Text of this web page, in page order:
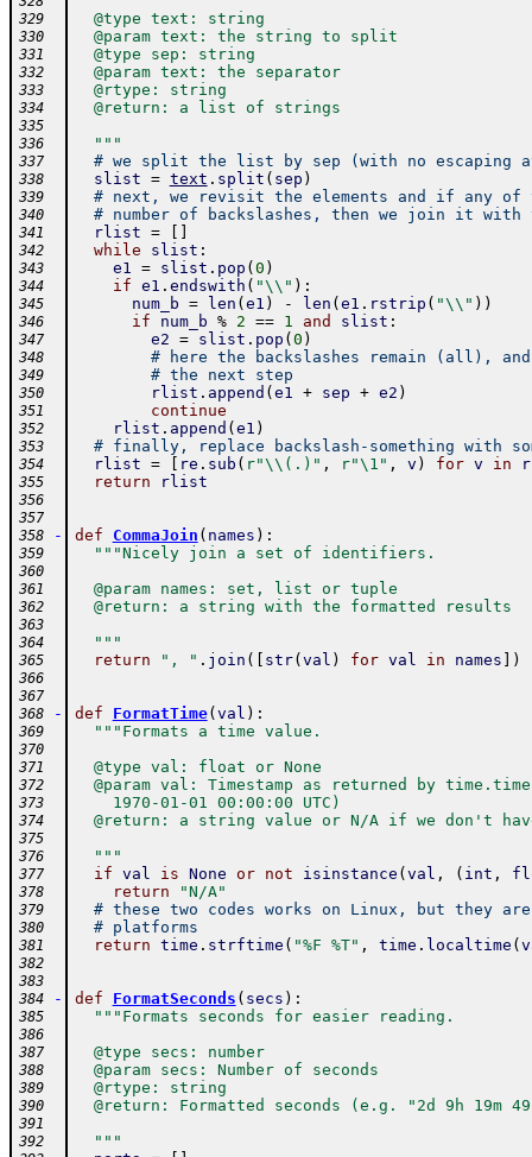
329
  @type text: string
330
  @param text: the string to split
331
  @type sep: string
332
  @param text: the separator
333
  @rtype: string
334
  @return: a list of strings
335
336
  """
337 # we split the list by sep (with no escaping
338 slist = text . split ( sep )
339 # next, we revisit the elements and if any of
340 # number of backslashes, then we join it with
341 rlist =
342 while slist :
343 e1 = slist . pop ( 0 )
344 if e1 . endswith ( "\\" ) :
345 num_b = len ( e1 ) - len ( e1 . rstrip ( "\\" ) )
346 if num_b % 2 == 1 and slist :
347 e2 = slist . pop ( 0 )
348 # here the backslashes remain (all),
349 # the next step
350 rlist . append ( e1 + sep + e2 )
351 continue
352 rlist . append ( e1 )
353 # finally, replace backslash-something with
354 rlist = re . sub ( r"\\(.)" , r"\1" , v ) for v in
355 return rlist
356
357
358
- def CommaJoin ( names ) :
359 """Nicely join a set of identifiers.
360
361
  @param names: set, list or tuple
362
  @return: a string with the formatted results
363
364
  """
365 return ", " . join ( str( val ) for val in names )
366
367
368
- def FormatTime( val ) :
369 """Formats a time value.
370
371
  @type val: float or None
372
@param val: Timestamp as returned by
373
    1970-01-01 00:00:00 UTC)
374
@return: a string value or N/A if we don't
375
376
  """
377 if val is None or not isinstance ( val , ( int ,
378 return "N/A"
379 # these two codes works on Linux, but they
380 # platforms
381 return time . strftime ( "%F %T" , time . localtime (
382
383
384
- def FormatSeconds ( secs ) :
385 """Formats seconds for easier reading.
386
387
  @type secs: number
388
  @param secs: Number of seconds
389
  @rtype: string
390
@return: Formatted seconds (e.g. "2d 9h 19m
391
392
  """